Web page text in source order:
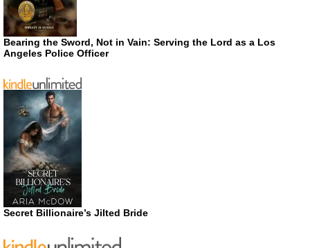
Bearing the Sword, Not in Vain: Serving the Lord as a Los
Angeles Police Officer
Secret Billionaire’s Jilted Bride